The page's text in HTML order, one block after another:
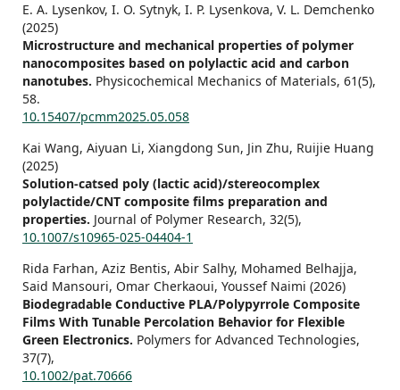
E. A. Lysenkov, I. O. Sytnyk, I. P. Lysenkova, V. L. Demchenko
(2025)
Microstructure and mechanical properties of polymer
nanocomposites based on polylactic acid and carbon
nanotubes. Physicochemical Mechanics of Materials, 61(5),
58.
10.15407/pcmm2025.05.058
Kai Wang, Aiyuan Li, Xiangdong Sun, Jin Zhu, Ruijie Huang
(2025)
Solution-catsed poly (lactic acid)/stereocomplex
polylactide/CNT composite films preparation and
properties. Journal of Polymer Research, 32(5),
10.1007/s10965-025-04404-1
Rida Farhan, Aziz Bentis, Abir Salhy, Mohamed Belhajja,
Said Mansouri, Omar Cherkaoui, Youssef Naimi (2026)
Biodegradable Conductive PLA/Polypyrrole Composite
Films With Tunable Percolation Behavior for Flexible
Green Electronics. Polymers for Advanced Technologies,
37(7),
10.1002/pat.70666